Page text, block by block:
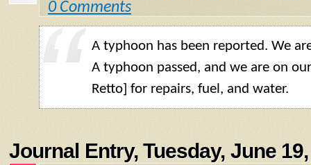
0 Comments
A typhoon has been reported. We
A typhoon passed, and we are on
Retto] for repairs, fuel, and water.
Journal Entry, Tuesday, June